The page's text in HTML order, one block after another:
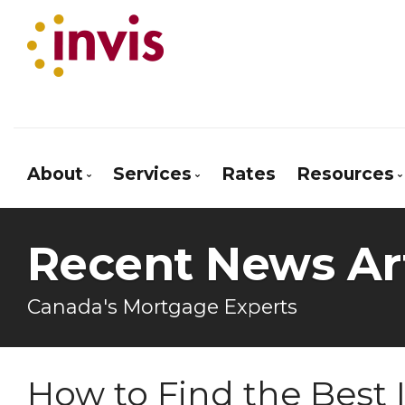
About
Client Testimonials
Why Use a Broker?
Services
First Time Buyers
Reverse Mortgages
New To Canada
Rates Resources
Links of
Recent News
Canada's Mortgage Experts
How to Find the Best